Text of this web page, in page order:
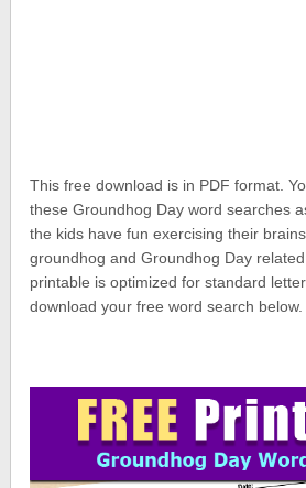
This free download is in PDF format.
these Groundhog Day word searches
the kids have fun exercising their
groundhog and Groundhog Day
printable is optimized for standard
download your free word search below.